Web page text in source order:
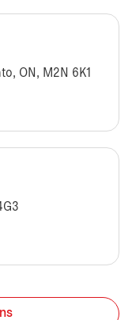
ON, M2N 6K1